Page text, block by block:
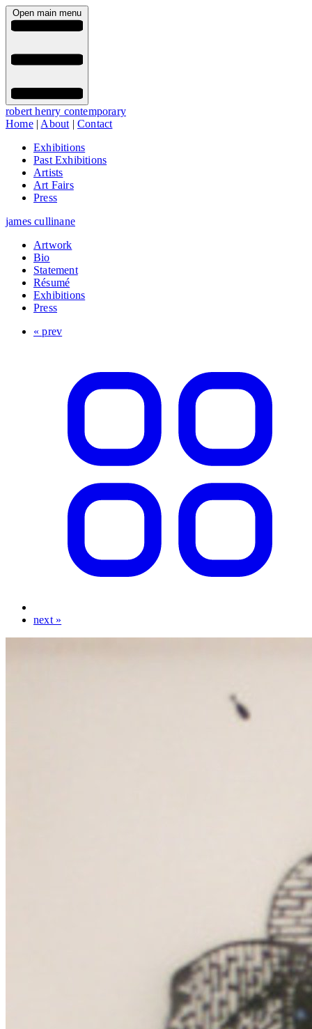
Open main menu
robert henry contemporary
Home| About |Contact
Exhibitions
Past Exhibitions
Artists
Art Fairs
Press
james cullinane
Artwork
Bio
Statement
Résumé
Exhibitions
Press
« prev
next »